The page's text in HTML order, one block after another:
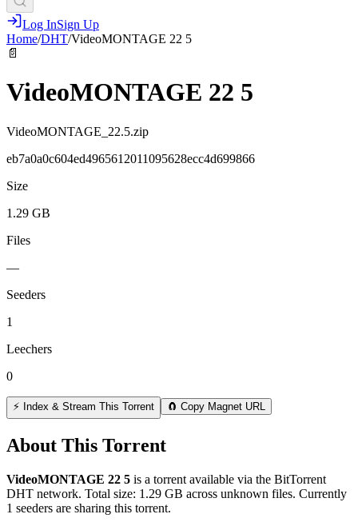
Log InSign Up
Home/DHT/VideoMONTAGE 22 5
📄
VideoMONTAGE 22 5
VideoMONTAGE_22.5.zip
eb7a0a0c604ed4965612011095628ecc4d699866
Size
1.29 GB
Files
—
Seeders
1
Leechers
0
⚡ Index & Stream This Torrent 🧲 Copy Magnet URL
About This Torrent
VideoMONTAGE 22 5 is a torrent available via the BitTorrent
DHT network. Total size: 1.29 GB across unknown files. Currently
1 seeders are sharing this torrent.